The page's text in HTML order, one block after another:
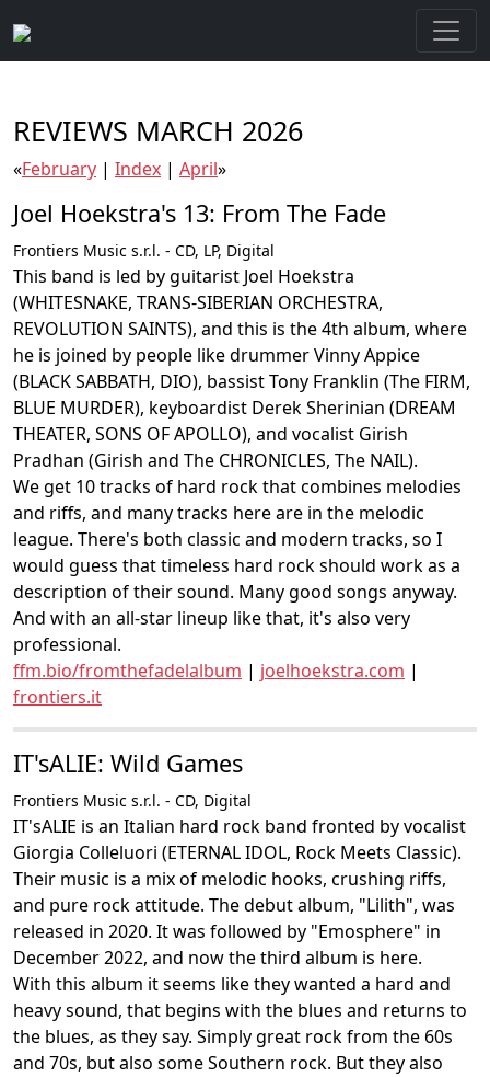
REVIEWS MARCH 2026
«February | Index | April»
Joel Hoekstra's 13: From The Fade
Frontiers Music s.r.l. - CD, LP, Digital
This band is led by guitarist Joel Hoekstra
(WHITESNAKE, TRANS-SIBERIAN ORCHESTRA,
REVOLUTION SAINTS), and this is the 4th album, where
he is joined by people like drummer Vinny Appice
(BLACK SABBATH, DIO), bassist Tony Franklin (The FIRM,
BLUE MURDER), keyboardist Derek Sherinian (DREAM
THEATER, SONS OF APOLLO), and vocalist Girish
Pradhan (Girish and The CHRONICLES, The NAIL).
We get 10 tracks of hard rock that combines melodies
and riffs, and many tracks here are in the melodic
league. There's both classic and modern tracks, so I
would guess that timeless hard rock should work as a
description of their sound. Many good songs anyway.
And with an all-star lineup like that, it's also very
professional.
ffm.bio/fromthefadelalbum | joelhoekstra.com |
frontiers.it
IT'sALIE: Wild Games
Frontiers Music s.r.l. - CD, Digital
IT'sALIE is an Italian hard rock band fronted by vocalist
Giorgia Colleluori (ETERNAL IDOL, Rock Meets Classic).
Their music is a mix of melodic hooks, crushing riffs,
and pure rock attitude. The debut album, "Lilith", was
released in 2020. It was followed by "Emosphere" in
December 2022, and now the third album is here.
With this album it seems like they wanted a hard and
heavy sound, that begins with the blues and returns to
the blues, as they say. Simply great rock from the 60s
and 70s, but also some Southern rock. But they also